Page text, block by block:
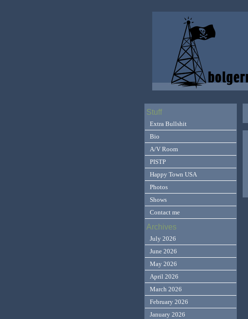
Stuff
Extra Bullshit
Bio
A/V Room
PISTP
Happy Town USA
Photos
Shows
Contact me
Archives
July 2026
June 2026
May 2026
April 2026
March 2026
February 2026
January 2026